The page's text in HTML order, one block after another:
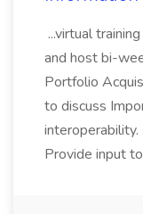
...virtual
and host bi-
Portfolio
to discuss
Provide input